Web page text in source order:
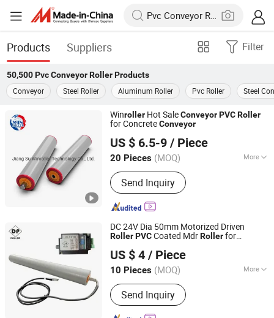
Products Suppliers Filter
50,500 Pvc Conveyor RollerProducts
Conveyor
Steel Roller Aluminum Roller Pvc Roller Steel
Winroller Hot SaleConveyorPVCRoller
for ConcreteConveyor
US $ 6.5-9 / Piece
20 Pieces (MOQ) More
Main Products:Drum Motor, Motor
Drive Roller, Controller, Roller,
Conveyor, Motor, Conveyor Belt, Roller
Conveyor, Belt Conveyor, DC Motor
Send Inquiry
Jiang Su Winroller Technology Co., Ltd.
Jiangsu, China
Since 2023
DC 24V Dia 50mm Motorized Driven
RollerPVCCoated MdrRollerfor
US $ 4 / Piece
10 Pieces (MOQ) More
Material :Carbon Steel
Send Inquiry
Huzhou Dp Technology Co., Ltd.
Zhejiang, China
Since 2024